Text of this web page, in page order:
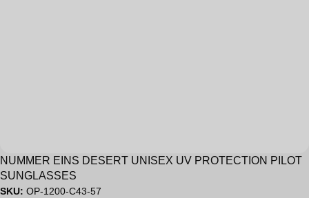
NUMMER EINS DESERT UNISEX UV PROTECTION PILOT
SUNGLASSES
SKU: OP-1200-C43-57